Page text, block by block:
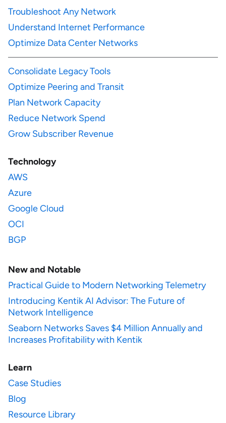
Troubleshoot Any Network
Understand Internet Performance
Optimize Data Center Networks
Consolidate Legacy Tools
Optimize Peering and Transit
Plan Network Capacity
Reduce Network Spend
Grow Subscriber Revenue
Technology
AWS
Azure
Google Cloud
OCI
BGP
New and Notable
Practical Guide to Modern Networking Telemetry
Introducing Kentik AI Advisor: The Future of
Network Intelligence
Seaborn Networks Saves $4 Million Annually and
Increases Profitability with Kentik
Learn
Case Studies
Blog
Resource Library